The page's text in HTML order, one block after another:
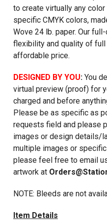
to create virtually any
specific CMYK colors,
Wove 24 lb. paper. Our
flexibility and quality of full
affordable price.
DESIGNED BY YOU:You
virtual preview (proof) for
charged and before
Please be as specific as
requests field and please
images or design details/
multiple images or
please feel free to email
artwork at
NOTE: Bleeds are not
Item Details